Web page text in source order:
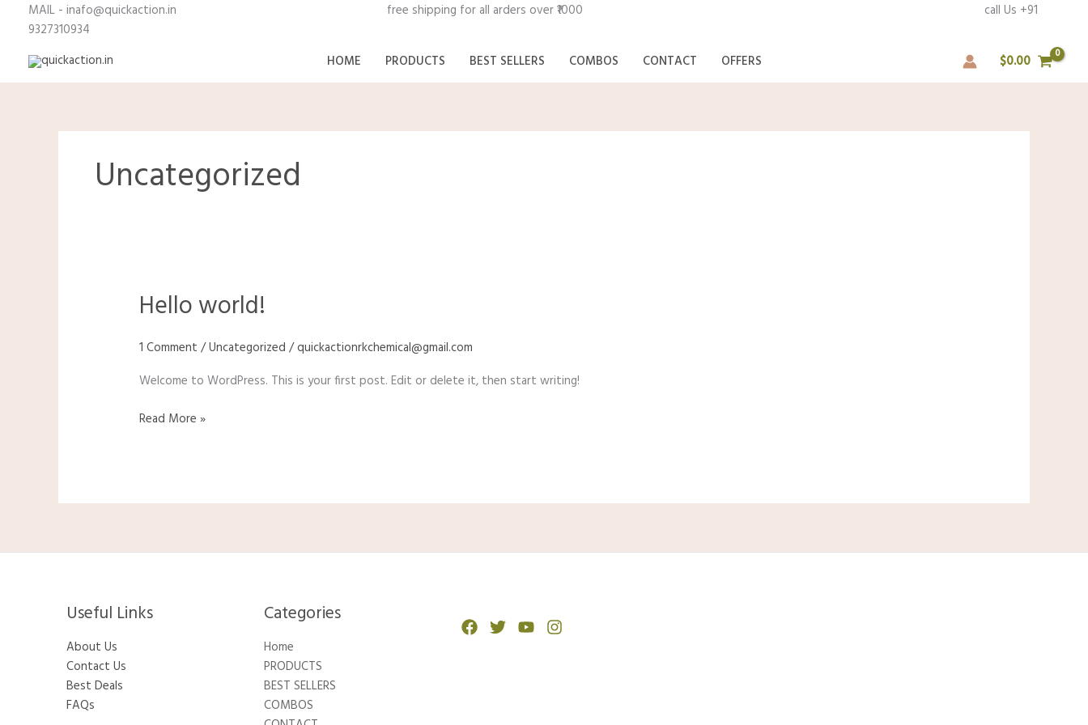
MAIL - inafo@quickaction.in free shipping for all arders over ₹1000 call Us +91
9327310934
HOME
PRODUCTS BEST SELLERS COMBOS CONTACT OFFERS $0.00
Uncategorized
Hello world!
1 Comment /Uncategorized /quickactionrkchemical@gmail.com
Welcome to WordPress. This is your first post. Edit or delete it, then start writing!
Hello
world!
Read More »
Useful Links
About Us
Contact Us
Best Deals
FAQs
Categories​
Home
PRODUCTS
BEST SELLERS
COMBOS